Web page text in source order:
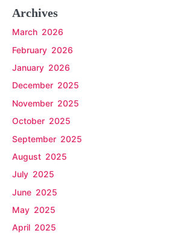
Archives
March 2026
February 2026
January 2026
December 2025
November 2025
October 2025
September 2025
August 2025
July 2025
June 2025
May 2025
April 2025